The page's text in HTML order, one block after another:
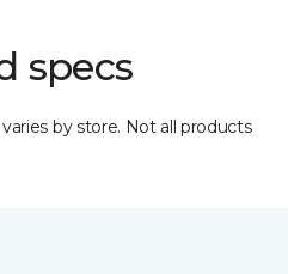
specs
by store. Not all products